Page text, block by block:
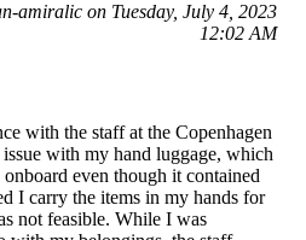
amiralic on Tuesday, July 4, 2023
12:02 AM
with the staff at the Copenhagen
with my hand luggage, which
even though it contained
I carry the items in my hands for
not feasible. While I was